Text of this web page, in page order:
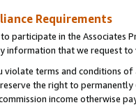
Requirements
participate in the Associates
information that we request
terms and conditions
the right to
income otherwise